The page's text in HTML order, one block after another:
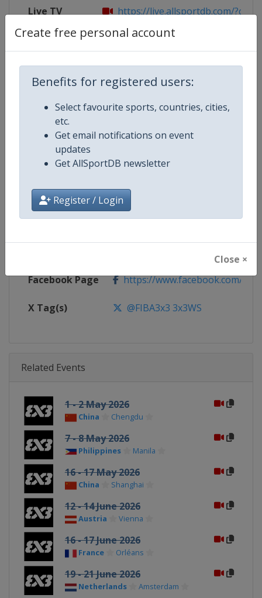
Create free personal account
Benefits for registered users:
Select favourite sports, countries, cities,
etc.
Get email notifications on event
updates
Get AllSportDB newsletter
Register / Login
Close ×
Live TV https://live.allsportdb.com/
Competition FIBA 3x3 Women's Series
Age Group Senior
Gender Women
Continent World
Facebook Page https://www.facebook.com/
X Tag(s) @FIBA3x3 3x3WS
Related Events
1 - 2 May 2026
China Chengdu
7 - 8 May 2026
Philippines Manila
16 - 17 May 2026
China Shanghai
12 - 14 June 2026
Austria Vienna
16 - 17 June 2026
France Orléans
19 - 21 June 2026
Netherlands Amsterdam